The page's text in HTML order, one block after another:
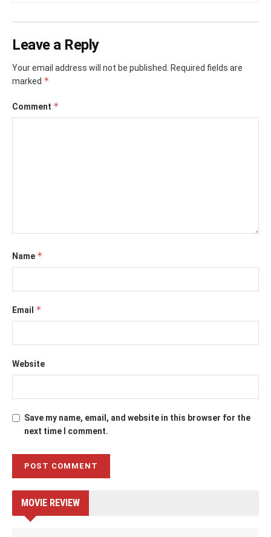
Leave a Reply
Your email address will not be published.
Required fields are
marked *
Comment *
Name *
Email *
Website
Save my name, email, and website in this browser for the
next time I comment.
MOVIE REVIEW